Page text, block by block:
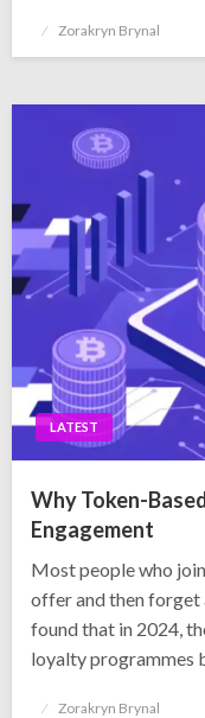
PostedZorakryn Brynal
LATEST
Why Token-
Engagement
Most people who
offer and then
found that in 2024,
loyalty programmes
PostedZorakryn Brynal